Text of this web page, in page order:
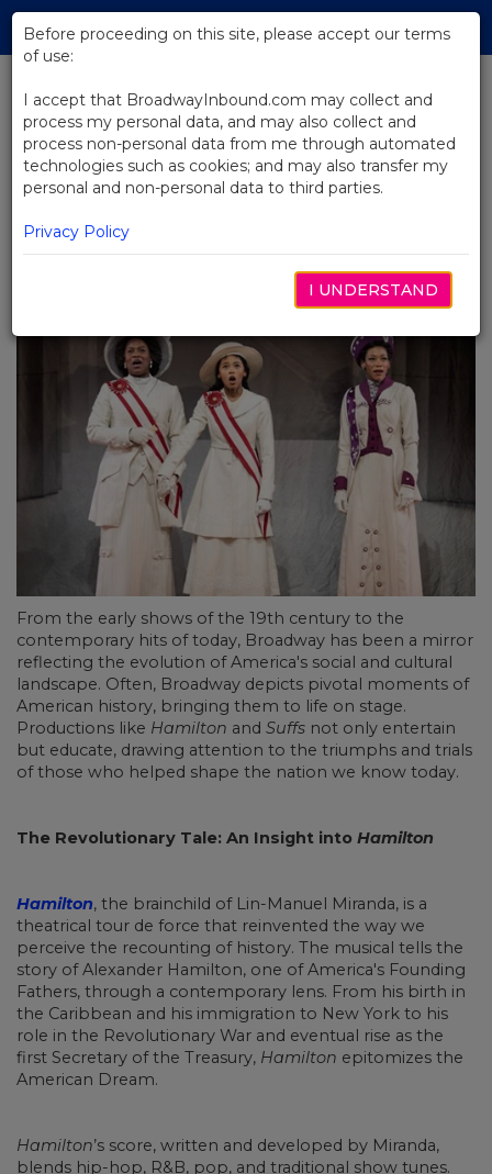
Skip
Main
BACK TO BLOG
Echoes of the Past: American
History on Broadway with Suffs
and Hamilton
5월 28, 2024
From the early shows of the 19th century to the
contemporary hits of today, Broadway has been a mirror
reflecting the evolution of America's social and cultural
landscape. Often, Broadway depicts pivotal moments of
American history, bringing them to life on stage.
Productions like Hamilton and Suffs not only entertain
but educate, drawing attention to the triumphs and trials
of those who helped shape the nation we know today.
The Revolutionary Tale: An Insight into Hamilton
Hamilton, the brainchild of Lin-Manuel Miranda, is a
theatrical tour de force that reinvented the way we
perceive the recounting of history. The musical tells the
story of Alexander Hamilton, one of America's Founding
Fathers, through a contemporary lens. From his birth in
the Caribbean and his immigration to New York to his
role in the Revolutionary War and eventual rise as the
first Secretary of the Treasury, Hamilton epitomizes the
American Dream.
Hamilton’s score, written and developed by Miranda,
blends hip-hop, R&B, pop, and traditional show tunes.
Before proceeding on this site, please accept our terms
of use:
I accept that BroadwayInbound.com may collect and
process my personal data, and may also collect and
process non-personal data from me through automated
technologies such as cookies; and may also transfer my
personal and non-personal data to third parties.
Privacy Policy
I UNDERSTAND